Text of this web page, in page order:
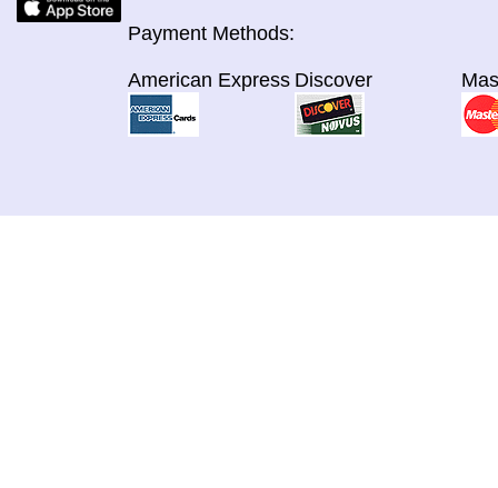
Payment Methods:
American Express Discover